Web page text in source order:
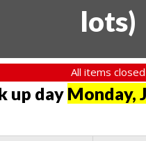
lots)
All items closed
up dayMonday,